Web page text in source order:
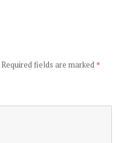
Required fields are marked *